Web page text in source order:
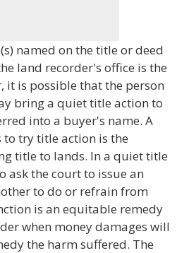
named on the title or deed
land recorder's office is the
it is possible that the person
bring a quiet title action to
into a buyer's name. A
try title action is the
title to lands. In a quiet title
ask the court to issue an
to do or refrain from
is an equitable remedy
when money damages will
the harm suffered. The